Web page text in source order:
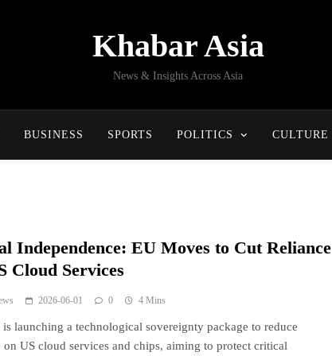
Khabar Asia
News & Insights Across Asia
BUSINESS SPORTS POLITICS CULTURE
Independence: EU Moves to Cut Reliance
Cloud Services
2026-06-01 0 4 Mins
is launching a technological sovereignty package to reduce
on US cloud services and chips, aiming to protect critical